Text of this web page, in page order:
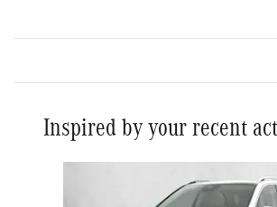
Inspired by your recent